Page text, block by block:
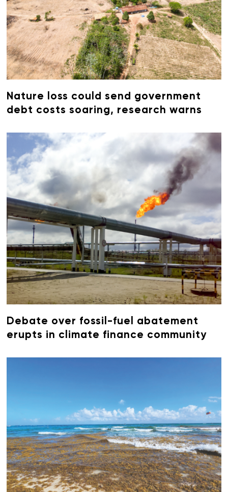
Nature loss could send government
debt costs soaring, research warns
Debate over fossil-fuel abatement
erupts in climate finance community